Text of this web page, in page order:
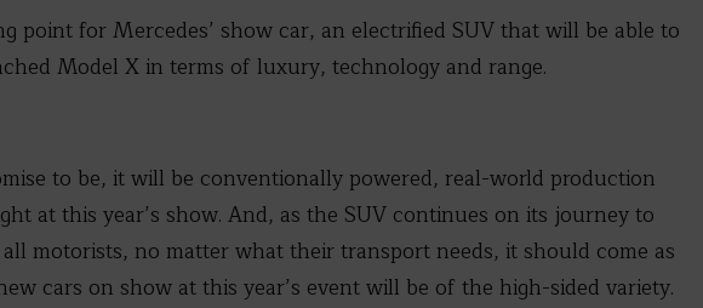
point for Mercedes’ show car, an electrified SUV that will be able to
Model X in terms of luxury, technology and range.
to be, it will be conventionally powered, real-world production
at this year’s show. And, as the SUV continues on its journey to
motorists, no matter what their transport needs, it should come as
cars on show at this year’s event will be of the high-sided variety.